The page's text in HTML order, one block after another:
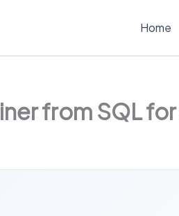
Home
from SQL